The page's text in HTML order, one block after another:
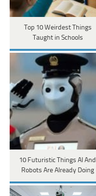
Top 10 Weirdest Things
Taught in Schools
10 Futuristic Things AI And
Robots Are Already Doing